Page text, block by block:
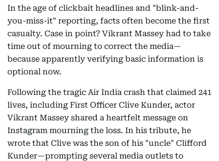
In the age of clickbait headlines and "blink-and-
you-miss-it" reporting, facts often become the first
casualty. Case in point? Vikrant Massey had to take
time out of mourning to correct the media—
because apparently verifying basic information is
optional now.
Following the tragic Air India crash that claimed 241
lives, including First Officer Clive Kunder, actor
Vikrant Massey shared a heartfelt message on
Instagram mourning the loss. In his tribute, he
wrote that Clive was the son of his "uncle" Clifford
Kunder—prompting several media outlets to